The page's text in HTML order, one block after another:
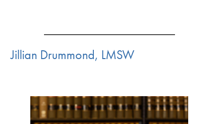
Jillian Drummond, LMSW